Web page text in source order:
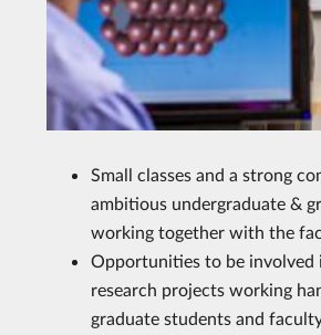
Small classes and a strong
ambitious undergraduate &
working together with the
Opportunities to be involved
research projects working
graduate students and